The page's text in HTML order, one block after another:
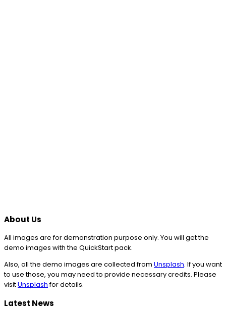
About Us
All images are for demonstration purpose only. You will get the
demo images with the QuickStart pack.
Also, all the demo images are collected from Unsplash. If you want
to use those, you may need to provide necessary credits. Please
visitUnsplashfor details.
Latest News